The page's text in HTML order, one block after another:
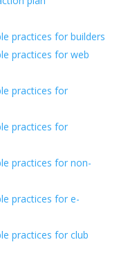
practices for builders
practices for web
practices for
practices for
practices for non-
practices for e-
practices for club